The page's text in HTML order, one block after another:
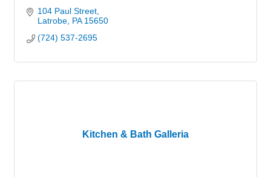
104 Paul Street
Latrobe PA 15650
(724) 537-2695
Kitchen & Bath Galleria